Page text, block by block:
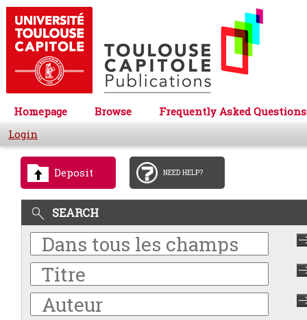
Homepage Browse
Frequently Asked Questions
Login
Deposit NEED HELP?
SEARCH